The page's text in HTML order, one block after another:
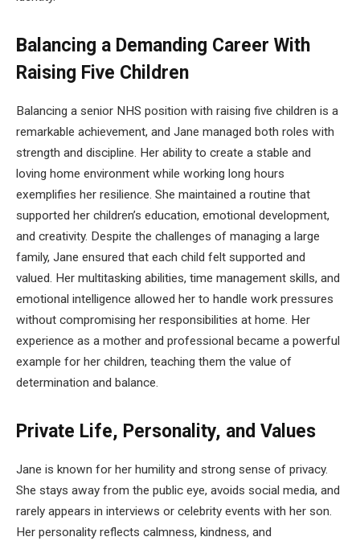
Balancing a Demanding Career With
Raising Five Children
Balancing a senior NHS position with raising five children is a
remarkable achievement, and Jane managed both roles with
strength and discipline. Her ability to create a stable and
loving home environment while working long hours
exemplifies her resilience. She maintained a routine that
supported her children’s education, emotional development,
and creativity. Despite the challenges of managing a large
family, Jane ensured that each child felt supported and
valued. Her multitasking abilities, time management skills, and
emotional intelligence allowed her to handle work pressures
without compromising her responsibilities at home. Her
experience as a mother and professional became a powerful
example for her children, teaching them the value of
determination and balance.
Private Life, Personality, and Values
Jane is known for her humility and strong sense of privacy.
She stays away from the public eye, avoids social media, and
rarely appears in interviews or celebrity events with her son.
Her personality reflects calmness, kindness, and